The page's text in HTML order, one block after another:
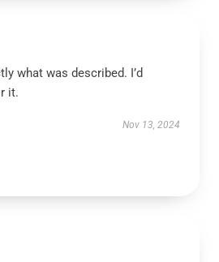
what was described. I’d
it.
Nov 13, 2024